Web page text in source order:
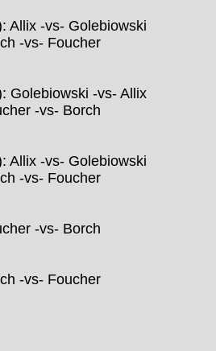
Allix -vs- Golebiowski
-vs- Foucher
Golebiowski -vs- Allix
-vs- Borch
Allix -vs- Golebiowski
-vs- Foucher
-vs- Borch
-vs- Foucher